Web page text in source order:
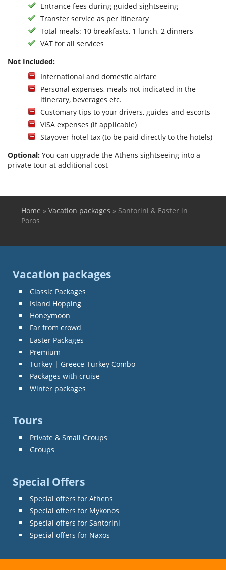
Entrance fees during guided sightseeing
Transfer service as per itinerary
Total meals: 10 breakfasts, 1 lunch, 2 dinners
VAT for all services
Not Included:
International and domestic airfare
Personal expenses, meals not indicated in the
itinerary, beverages etc.
Customary tips to your drivers, guides and escorts
VISA expenses (if applicable)
Stayover hotel tax (to be paid directly to the hotels)
Optional: You can upgrade the Athens sightseeing into a
private tour at additional cost
You are here
Home » Vacation packages » Santorini & Easter in
Poros
Vacation packages
Classic Packages
Island Hopping
Honeymoon
Far from crowd
Easter Packages
Premium
Turkey | Greece-Turkey Combo
Packages with cruise
Winter packages
Tours
Private & Small Groups
Groups
Special Offers
Special offers for Athens
Special offers for Mykonos
Special offers for Santorini
Special offers for Naxos